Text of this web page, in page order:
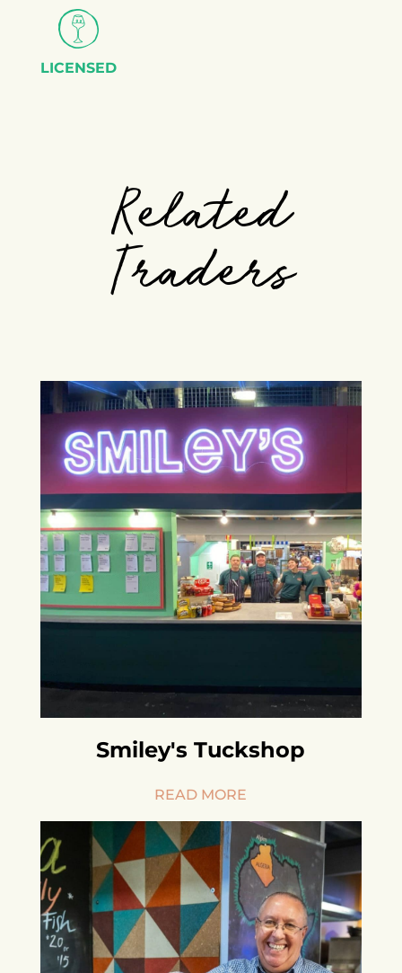
LICENSED
Related
Traders
Smiley's Tuckshop
READ MORE